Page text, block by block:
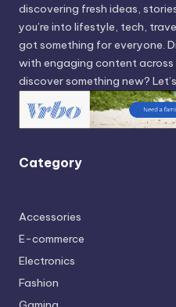
discovering fresh ideas,
you’re into lifestyle, tech,
got something for everyone.
with engaging content
discover something new?
Category
Accessories
E-commerce
Electronics
Fashion